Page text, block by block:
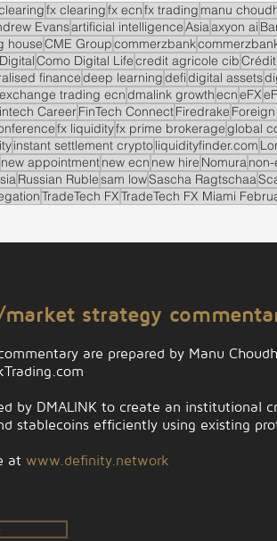
fx clearingfx ecnfx trading manu
Evansartificial intelligenceAsiaaxyon ai
houseCME Groupcommerzbank
Como Digital Lifecredit agricole cib
financedeep learningdefidigital assets
trading ecndmalink growthecneFX
CareerFinTech ConnectFiredrake
fx liquidityfx prime brokerageglobal
instant settlement cryptoliquidityfinder.com
new appointmentnew ecn new hire Nomura
Russian Rublesam lowSascha Ragtschaa
TradeTech FXTradeTech FX Miami
market strategy
are prepared by Manu
by DMALINK to create an institutional
stablecoins efficiently using existing
at www.definity.network